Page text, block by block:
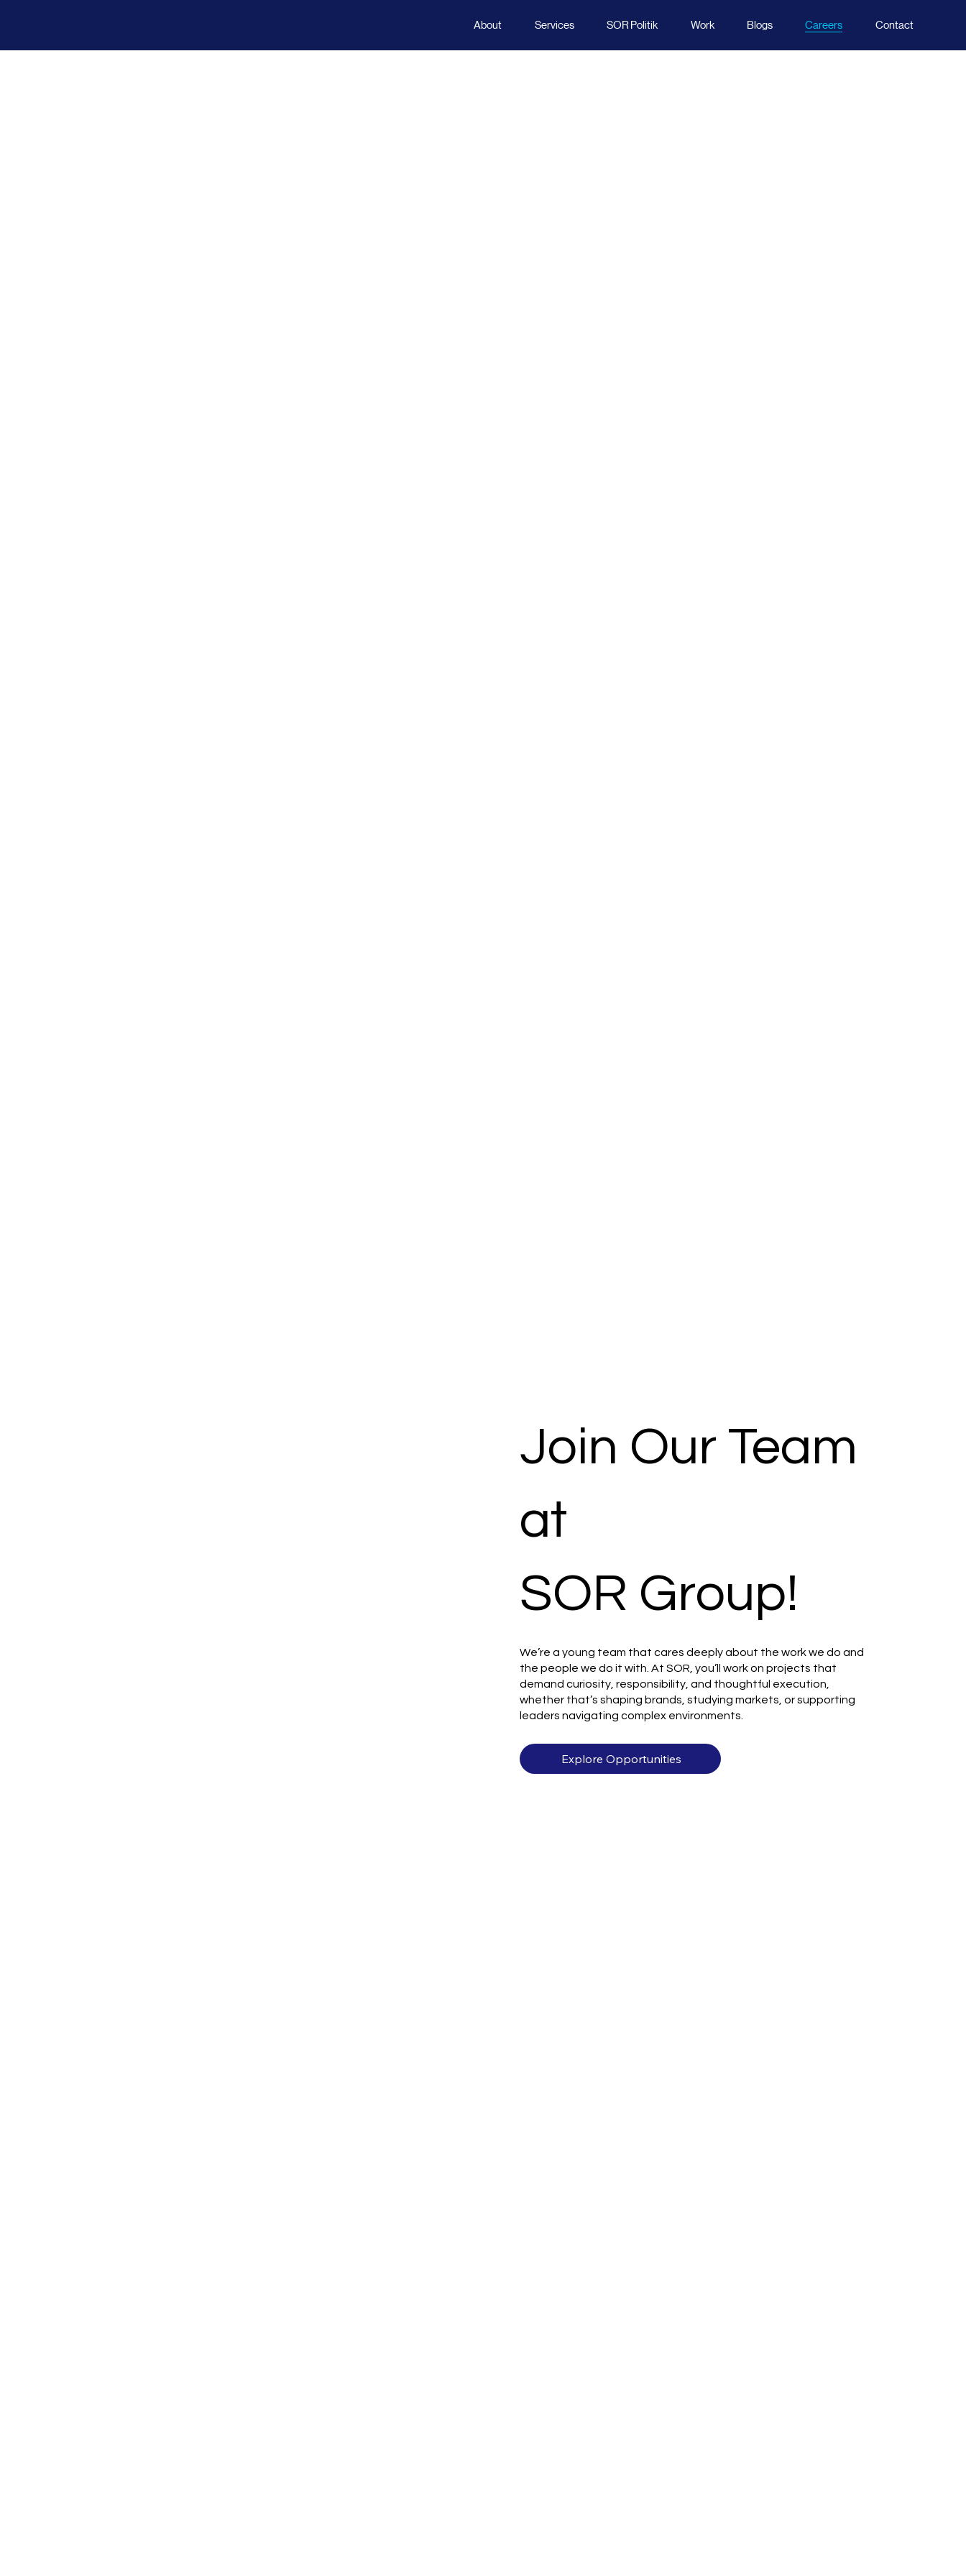
About Services SOR Politik Work Blogs Careers Contact
Join Our Team
at
SOR Group!
We’re a young team that cares deeply about the work we do and
the people we do it with. At SOR, you’ll work on projects that
demand curiosity, responsibility, and thoughtful execution,
whether that’s shaping brands, studying markets, or supporting
leaders navigating complex environments.
Explore Opportunities